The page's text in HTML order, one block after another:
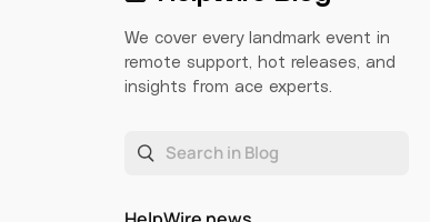
We cover every landmark event in
remote support, hot releases, and
insights from ace experts.